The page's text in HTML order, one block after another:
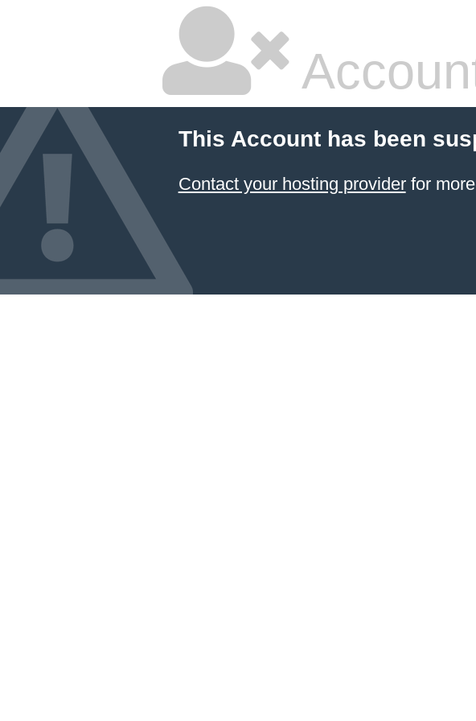
This Account has been
Contact your hosting providerfor